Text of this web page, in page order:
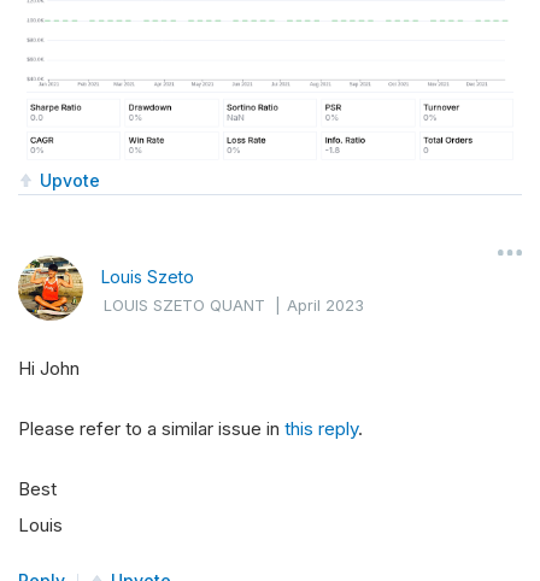
Upvote
Louis Szeto
LOUIS SZETO QUANT |April 2023
Hi John
Please refer to a similar issue in this reply.
Best
Louis